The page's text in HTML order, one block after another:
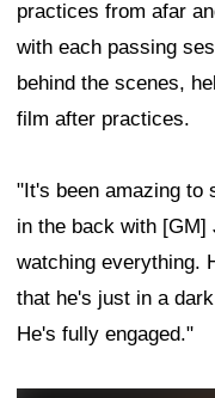
practices from afar
with each passing
behind the scenes,
film after practices.
"It's been amazing to
in the back with [GM]
watching everything.
that he's just in a
He's fully engaged."